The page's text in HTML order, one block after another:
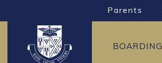
Parents
BOARDING